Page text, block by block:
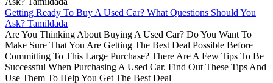
Getting Ready To Buy A Used Car? What Questions Should You
Ask? Tamildada
Are You Thinking About Buying A Used Car? Do You Want To
Make Sure That You Are Getting The Best Deal Possible Before
Committing To This Large Purchase? There Are A Few Tips To Be
Successful When Purchasing A Used Car. Find Out These Tips And
Use Them To Help You Get The Best Deal